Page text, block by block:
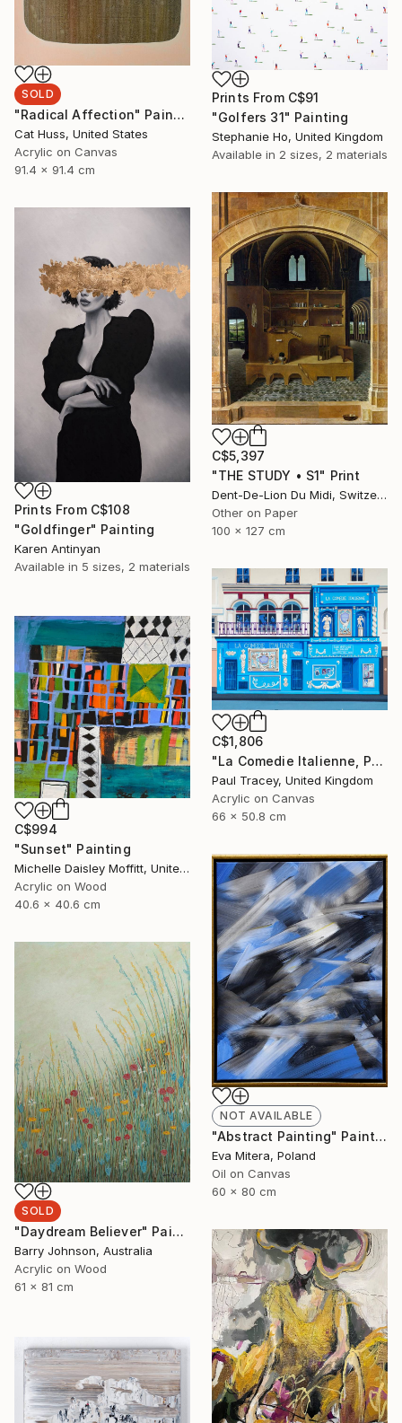
SOLD
"Radical Affection" Painting
Cat Huss, United States
Acrylic on Canvas
91.4 x 91.4 cm
Prints From C$91
"Golfers 31" Painting
Stephanie Ho, United Kingdom
Available in 2 sizes, 2 materials
C$5,397
"THE STUDY • S1" Print
Dent-De-Lion Du Midi, Switzerland
Other on Paper
100 x 127 cm
Prints From C$108
"Goldfinger" Painting
Karen Antinyan
Available in 5 sizes, 2 materials
C$1,806
"La Comedie Italienne, Paris" Painting
Paul Tracey, United Kingdom
Acrylic on Canvas
66 x 50.8 cm
C$994
"Sunset" Painting
Michelle Daisley Moffitt, United States
Acrylic on Wood
40.6 x 40.6 cm
NOT AVAILABLE
"Abstract Painting" Painting
Eva Mitera, Poland
Oil on Canvas
60 x 80 cm
SOLD
"Daydream Believer" Painting
Barry Johnson, Australia
Acrylic on Wood
61 x 81 cm